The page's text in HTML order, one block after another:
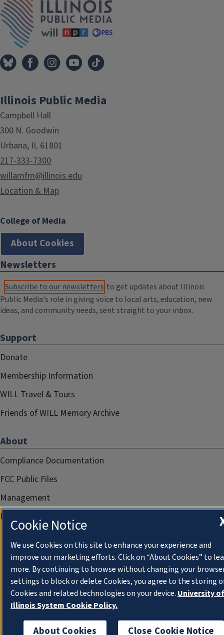
Illinois Public Media
Campbell Hall
300 N. Goodwin
Urbana, IL 61801
217-333-7300
willamfm@illinois.edu
Location & Map
College of Media
About Cookies
Newsletters
Subscribe to our newsletters to get updates about Illinois
Public Media's role in giving voice to local arts, education, new
ideas, and community needs, sent straight to your inbox.
Support
Donate
Membership Information
WILL Travel & Tours
Friends of WILL Memory Archive
About
Compliance Documentation
FCC Public Files
Management
Privacy Notice
Cookie Notice
We use Cookies on this site to enhance your experience and
improve our marketing efforts. Click on “About Cookies” to
more. By continuing to browse without changing your
settings to block or delete Cookies, you agree to the storing
Cookies and related technologies on your device. University of
Illinois System Cookie Policy.
About Cookies Close Cookie Notice